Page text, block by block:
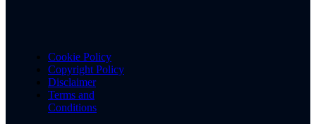
Cookie Policy
Copyright Policy
Disclaimer
Terms and
Conditions